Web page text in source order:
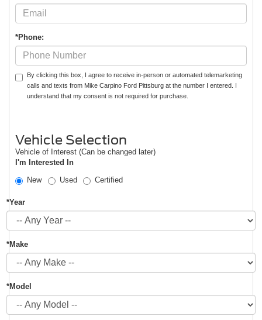
*Phone:
By clicking this box, I agree to receive in-person or automated telemarketing
calls and texts from Mike Carpino Ford Pittsburg at the number I entered. I
understand that my consent is not required for purchase.
Vehicle Selection
Vehicle of Interest (Can be changed later)
I'm Interested In
New
Used Certified
*Year
*Make
*Model